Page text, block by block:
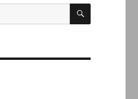
SEARCH